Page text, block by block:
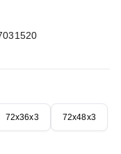
72x36x3 72x48x3